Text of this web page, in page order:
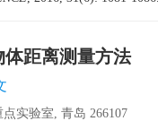
距离测量方法
实验室, 青岛 266107